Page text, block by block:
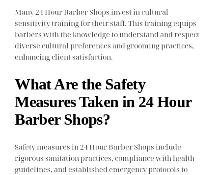
Many 24 Hour Barber Shops invest in cultural
sensitivity training for their staff. This training equips
barbers with the knowledge to understand and respect
diverse cultural preferences and grooming practices,
enhancing client satisfaction.
What Are the Safety
Measures Taken in 24 Hour
Barber Shops?
Safety measures in 24 Hour Barber Shops include
rigorous sanitation practices, compliance with health
guidelines, and established emergency protocols to